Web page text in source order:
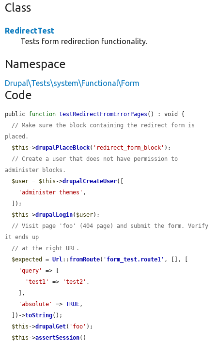
Class
RedirectTest
Tests form redirection functionality.
Namespace
Drupal\Tests\system\Functional\Form
Code
public function testRedirectFromErrorPages () : void {
// Make sure the block containing the redirect form is
placed.
$this ->drupalPlaceBlock( 'redirect_form_block' );
// Create a user that does not have permission to
administer blocks.
$user = $this ->drupalCreateUser([
'administer themes' ,
$this ->drupalLogin( $user);
// Visit page 'foo' (404 page) and submit the form. Verify
it ends up
// at the right URL.
$expected
= Url:: fromRoute( ' form_test.route1 ' , [], [
'query'
=> [
'test1'
=> 'test2' ,
'absolute'
=> TRUE,
  ])->
toString();
$this ->drupalGet( 'foo' );
$this ->assertSession()